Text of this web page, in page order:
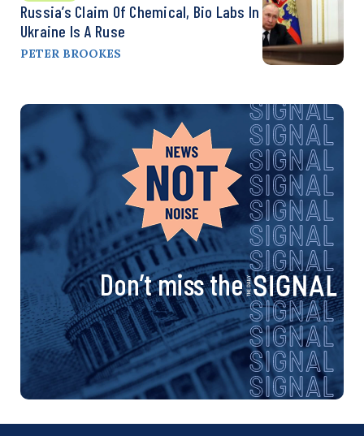
Russia’s Claim Of Chemical, Bio Labs In
Ukraine Is A Ruse
PETER BROOKES
Don’t miss the